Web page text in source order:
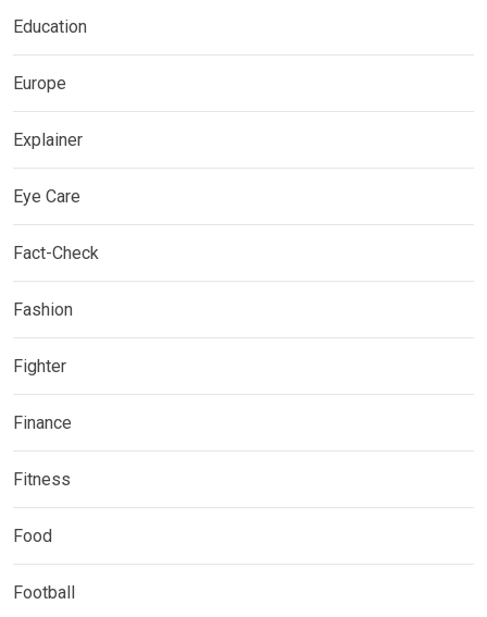
Education
Europe
Explainer
Eye Care
Fact-Check
Fashion
Fighter
Finance
Fitness
Food
Football